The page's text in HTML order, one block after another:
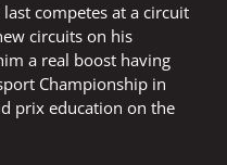
competes at a circuit
circuits on his
a real boost having
Championship in
prix education on the